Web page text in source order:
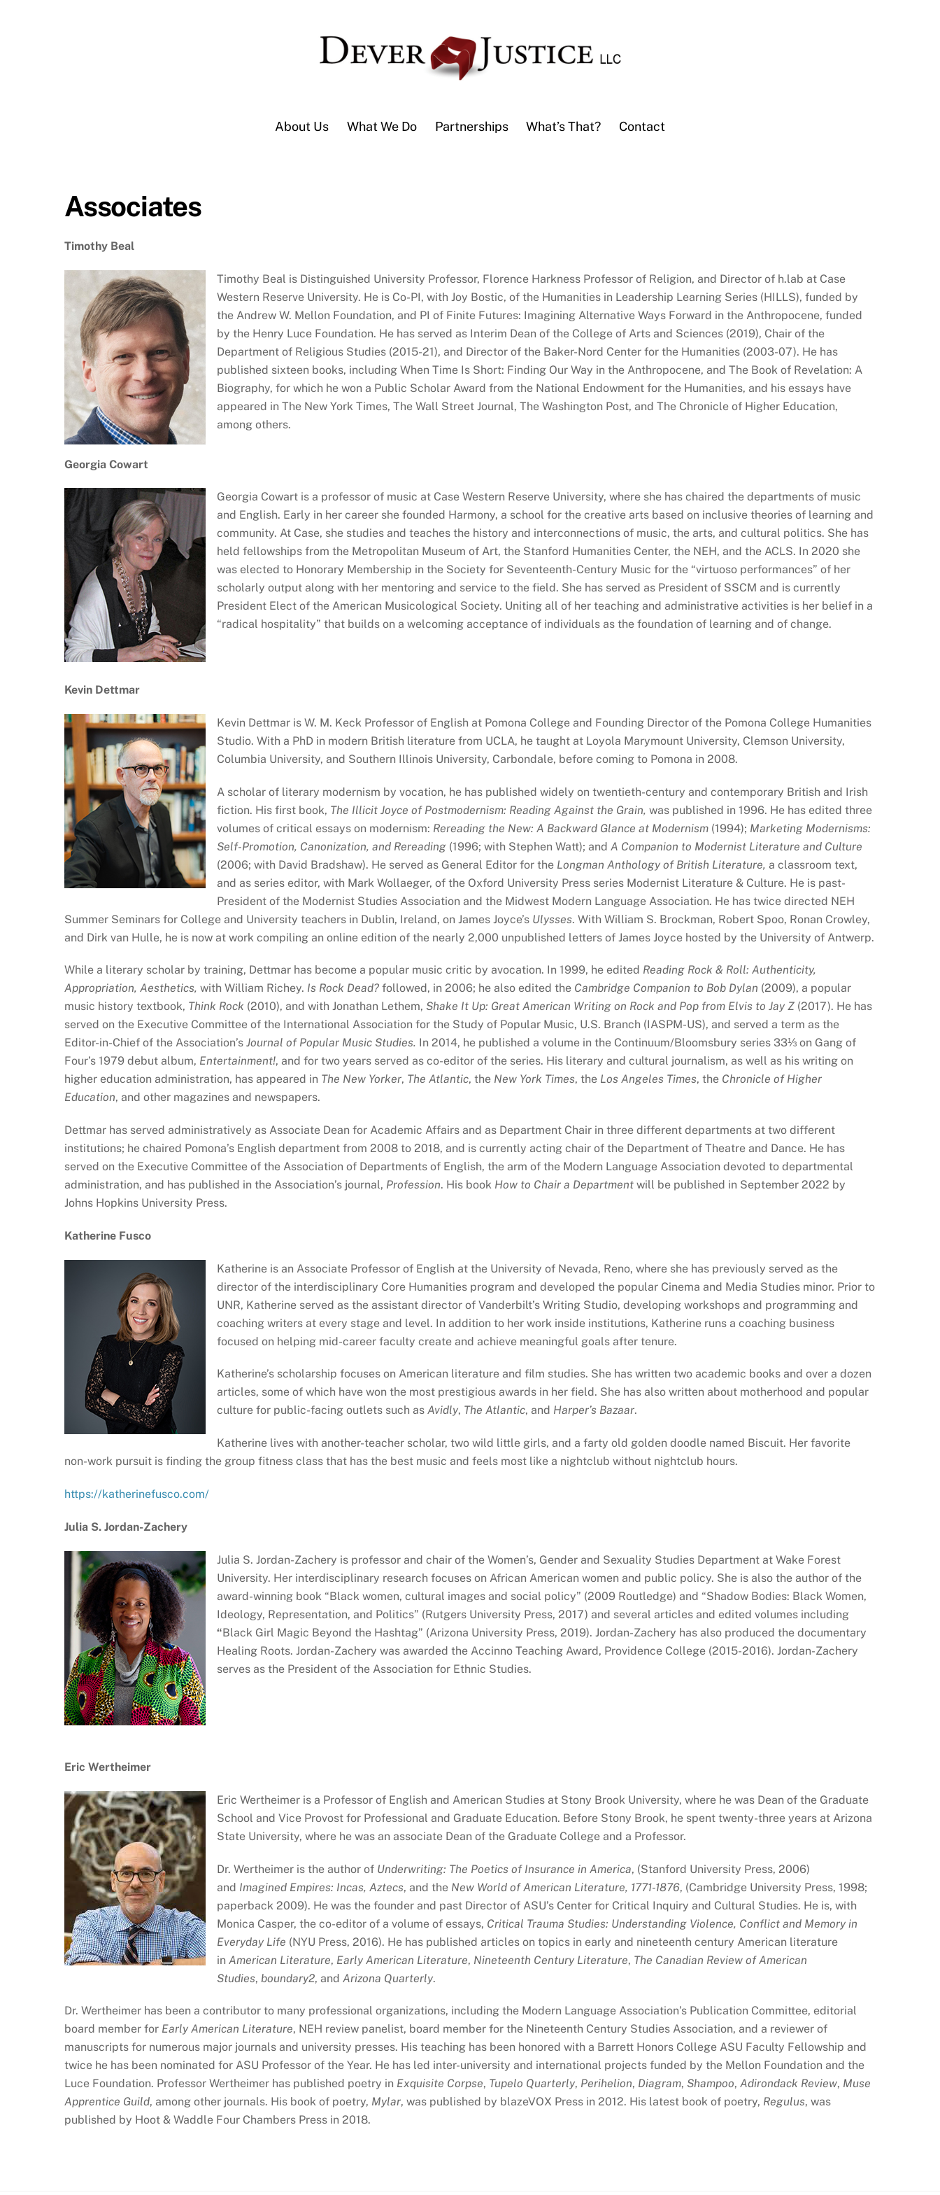
About Us What We Do Partnerships What’s That? Contact
Associates
Timothy Beal
Timothy Beal is Distinguished University Professor, Florence Harkness Professor of Religion, and Director of h.lab at Case
Western Reserve University. He is Co-PI, with Joy Bostic, of the Humanities in Leadership Learning Series (HILLS), funded by
the Andrew W. Mellon Foundation, and PI of Finite Futures: Imagining Alternative Ways Forward in the Anthropocene, funded
by the Henry Luce Foundation. He has served as Interim Dean of the College of Arts and Sciences (2019), Chair of the
Department of Religious Studies (2015-21), and Director of the Baker-Nord Center for the Humanities (2003-07). He has
published sixteen books, including When Time Is Short: Finding Our Way in the Anthropocene, and The Book of Revelation: A
Biography, for which he won a Public Scholar Award from the National Endowment for the Humanities, and his essays have
appeared in The New York Times, The Wall Street Journal, The Washington Post, and The Chronicle of Higher Education,
among others.
Georgia Cowart
Georgia Cowart is a professor of music at Case Western Reserve University, where she has chaired the departments of music
and English. Early in her career she founded Harmony, a school for the creative arts based on inclusive theories of learning and
community. At Case, she studies and teaches the history and interconnections of music, the arts, and cultural politics. She has
held fellowships from the Metropolitan Museum of Art, the Stanford Humanities Center, the NEH, and the ACLS. In 2020 she
was elected to Honorary Membership in the Society for Seventeenth-Century Music for the “virtuoso performances” of her
scholarly output along with her mentoring and service to the field. She has served as President of SSCM and is currently
President Elect of the American Musicological Society. Uniting all of her teaching and administrative activities is her belief in a
“radical hospitality” that builds on a welcoming acceptance of individuals as the foundation of learning and of change.
Kevin Dettmar
Kevin Dettmar is W. M. Keck Professor of English at Pomona College and Founding Director of the Pomona College Humanities
Studio. With a PhD in modern British literature from UCLA, he taught at Loyola Marymount University, Clemson University,
Columbia University, and Southern Illinois University, Carbondale, before coming to Pomona in 2008.
A scholar of literary modernism by vocation, he has published widely on twentieth-century and contemporary British and Irish
fiction. His first book, The Illicit Joyce of Postmodernism: Reading Against the Grain, was published in 1996. He has edited three
volumes of critical essays on modernism: Rereading the New: A Backward Glance at Modernism (1994); Marketing Modernisms:
Self-Promotion, Canonization, and Rereading (1996; with Stephen Watt); and A Companion to Modernist Literature and Culture
(2006; with David Bradshaw). He served as General Editor for the Longman Anthology of British Literature, a classroom text,
and as series editor, with Mark Wollaeger, of the Oxford University Press series Modernist Literature & Culture. He is past-
President of the Modernist Studies Association and the Midwest Modern Language Association. He has twice directed NEH
Summer Seminars for College and University teachers in Dublin, Ireland, on James Joyce’s Ulysses. With William S. Brockman, Robert Spoo, Ronan Crowley,
and Dirk van Hulle, he is now at work compiling an online edition of the nearly 2,000 unpublished letters of James Joyce hosted by the University of Antwerp.
While a literary scholar by training, Dettmar has become a popular music critic by avocation. In 1999, he edited Reading Rock & Roll: Authenticity,
Appropriation, Aesthetics, with William Richey. Is Rock Dead? followed, in 2006; he also edited the Cambridge Companion to Bob Dylan (2009), a popular
music history textbook, Think Rock (2010), and with Jonathan Lethem, Shake It Up: Great American Writing on Rock and Pop from Elvis to Jay Z (2017). He has
served on the Executive Committee of the International Association for the Study of Popular Music, U.S. Branch (IASPM-US), and served a term as the
Editor-in-Chief of the Association’s Journal of Popular Music Studies. In 2014, he published a volume in the Continuum/Bloomsbury series 33⅓ on Gang of
Four’s 1979 debut album, Entertainment!, and for two years served as co-editor of the series. His literary and cultural journalism, as well as his writing on
higher education administration, has appeared in The New Yorker, The Atlantic, the New York Times, the Los Angeles Times, the Chronicle of Higher
Education, and other magazines and newspapers.
Dettmar has served administratively as Associate Dean for Academic Affairs and as Department Chair in three different departments at two different
institutions; he chaired Pomona’s English department from 2008 to 2018, and is currently acting chair of the Department of Theatre and Dance. He has
served on the Executive Committee of the Association of Departments of English, the arm of the Modern Language Association devoted to departmental
administration, and has published in the Association’s journal, Profession. His book How to Chair a Department will be published in September 2022 by
Johns Hopkins University Press.
Katherine Fusco
Katherine is an Associate Professor of English at the University of Nevada, Reno, where she has previously served as the
director of the interdisciplinary Core Humanities program and developed the popular Cinema and Media Studies minor. Prior to
UNR, Katherine served as the assistant director of Vanderbilt’s Writing Studio, developing workshops and programming and
coaching writers at every stage and level. In addition to her work inside institutions, Katherine runs a coaching business
focused on helping mid-career faculty create and achieve meaningful goals after tenure.
Katherine’s scholarship focuses on American literature and film studies. She has written two academic books and over a dozen
articles, some of which have won the most prestigious awards in her field. She has also written about motherhood and popular
culture for public-facing outlets such as Avidly, The Atlantic, and Harper’s Bazaar.
Katherine lives with another-teacher scholar, two wild little girls, and a farty old golden doodle named Biscuit. Her favorite
non-work pursuit is finding the group fitness class that has the best music and feels most like a nightclub without nightclub hours.
https://katherinefusco.com/
Julia S. Jordan-Zachery
Julia S. Jordan-Zachery is professor and chair of the Women’s, Gender and Sexuality Studies Department at Wake Forest
University. Her interdisciplinary research focuses on African American women and public policy. She is also the author of the
award-winning book “Black women, cultural images and social policy” (2009 Routledge) and “Shadow Bodies: Black Women,
Ideology, Representation, and Politics” (Rutgers University Press, 2017) and several articles and edited volumes including
“Black Girl Magic Beyond the Hashtag” (Arizona University Press, 2019). Jordan-Zachery has also produced the documentary
Healing Roots. Jordan-Zachery was awarded the Accinno Teaching Award, Providence College (2015-2016). Jordan-Zachery
serves as the President of the Association for Ethnic Studies.
Eric Wertheimer
Eric Wertheimer is a Professor of English and American Studies at Stony Brook University, where he was Dean of the Graduate
School and Vice Provost for Professional and Graduate Education. Before Stony Brook, he spent twenty-three years at Arizona
State University, where he was an associate Dean of the Graduate College and a Professor.
Dr. Wertheimer is the author of Underwriting: The Poetics of Insurance in America, (Stanford University Press, 2006)
and Imagined Empires: Incas, Aztecs, and the New World of American Literature, 1771-1876, (Cambridge University Press, 1998;
paperback 2009). He was the founder and past Director of ASU’s Center for Critical Inquiry and Cultural Studies. He is, with
Monica Casper, the co-editor of a volume of essays, Critical Trauma Studies: Understanding Violence, Conflict and Memory in
Everyday Life (NYU Press, 2016). He has published articles on topics in early and nineteenth century American literature
in American Literature, Early American Literature, Nineteenth Century Literature, The Canadian Review of American
Studies, boundary2, and Arizona Quarterly.
Dr. Wertheimer has been a contributor to many professional organizations, including the Modern Language Association’s Publication Committee, editorial
board member for Early American Literature, NEH review panelist, board member for the Nineteenth Century Studies Association, and a reviewer of
manuscripts for numerous major journals and university presses. His teaching has been honored with a Barrett Honors College ASU Faculty Fellowship and
twice he has been nominated for ASU Professor of the Year. He has led inter-university and international projects funded by the Mellon Foundation and the
Luce Foundation. Professor Wertheimer has published poetry in Exquisite Corpse, Tupelo Quarterly, Perihelion, Diagram, Shampoo, Adirondack Review, Muse
Apprentice Guild, among other journals. His book of poetry, Mylar, was published by blazeVOX Press in 2012. His latest book of poetry, Regulus, was
published by Hoot & Waddle Four Chambers Press in 2018.